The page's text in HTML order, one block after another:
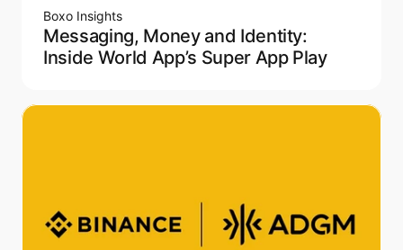
Boxo Insights
Messaging, Money and Identity:
Inside World App’s Super App Play